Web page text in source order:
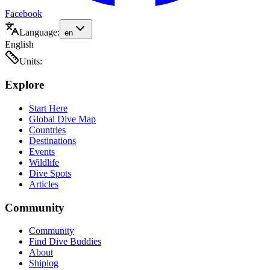
Facebook
Language: en
English
Units:
Explore
Start Here
Global Dive Map
Countries
Destinations
Events
Wildlife
Dive Spots
Articles
Community
Community
Find Dive Buddies
About
Shiplog